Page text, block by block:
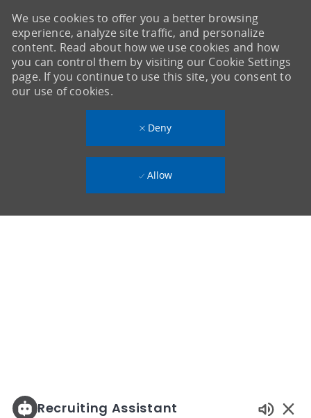
We use cookies to offer you a better browsing
experience, analyze site traffic, and personalize
content. Read about how we use cookies and how
you can control them by visiting our Cookie Settings
page. If you continue to use this site, you consent to
our use of cookies.
Deny
Allow
Recruiting Assistant